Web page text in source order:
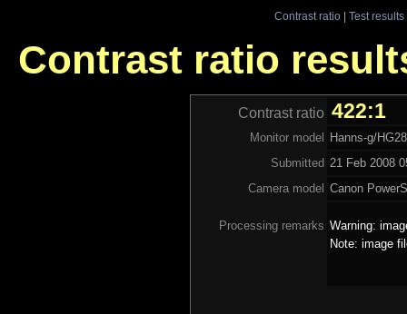
Contrast ratio| Test results
Contrast ratio
Contrast ratio 422:1
Monitor model
Hanns-g/
Submitted 21 Feb 2008
Camera model Canon
Processing remarks Warning:
Note: image